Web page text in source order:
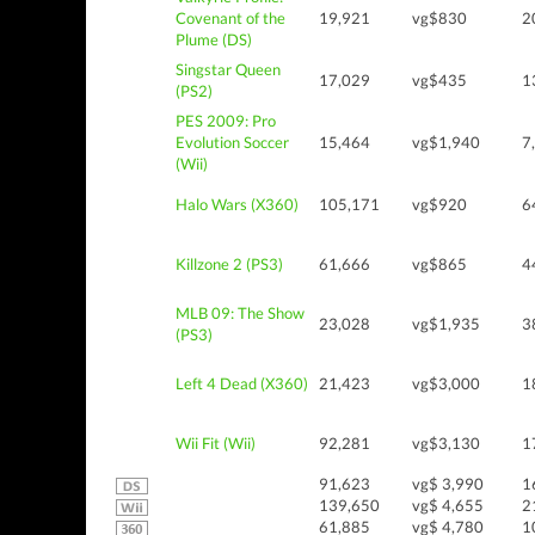
Covenant of the
Plume (DS)
19,921 vg$830
Singstar Queen
(PS2)
17,029 vg$435
PES 2009: Pro
Evolution Soccer
(Wii)
15,464 vg$1,940
Halo Wars (X360) 105,171 vg$920
Killzone 2 (PS3) 61,666 vg$865
MLB 09: The Show
(PS3)
23,028 vg$1,935
Left 4 Dead (X360) 21,423 vg$3,000
Wii Fit (Wii) 92,281 vg$3,130
91,623 vg$ 3,990
139,650
vg$ 4,655
61,885
vg$ 4,780